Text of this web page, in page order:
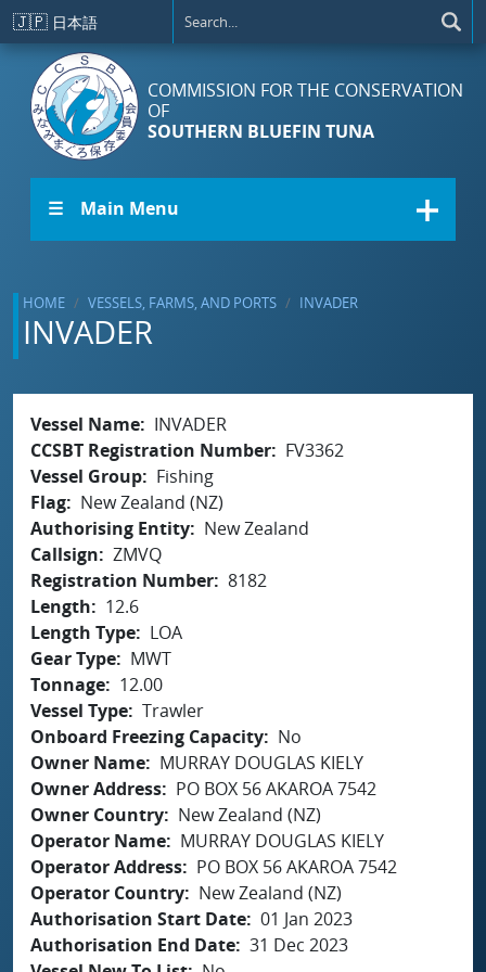
Skip to main content
🇯🇵 日本語
COMMISSION FOR THE CONSERVATION
OF
SOUTHERN BLUEFIN TUNA
☰ Main Menu
HOME VESSELS, FARMS, AND PORTS INVADER
INVADER
Vessel Name
INVADER
CCSBT Registration Number
FV3362
Vessel Group
Fishing
Flag
New Zealand (NZ)
Authorising Entity
New Zealand
Callsign
ZMVQ
Registration Number 8182
Length
12.6
Length Type
LOA
Gear Type
MWT
Tonnage
12.00
Vessel Type Trawler
Onboard Freezing Capacity
No
Owner Name
MURRAY DOUGLAS KIELY
Owner Address
PO BOX 56 AKAROA 7542
Owner Country
New Zealand (NZ)
Operator Name
MURRAY DOUGLAS KIELY
Operator Address
PO BOX 56 AKAROA 7542
Operator Country
New Zealand (NZ)
Authorisation Start Date 01 Jan 2023
Authorisation End Date 31 Dec 2023